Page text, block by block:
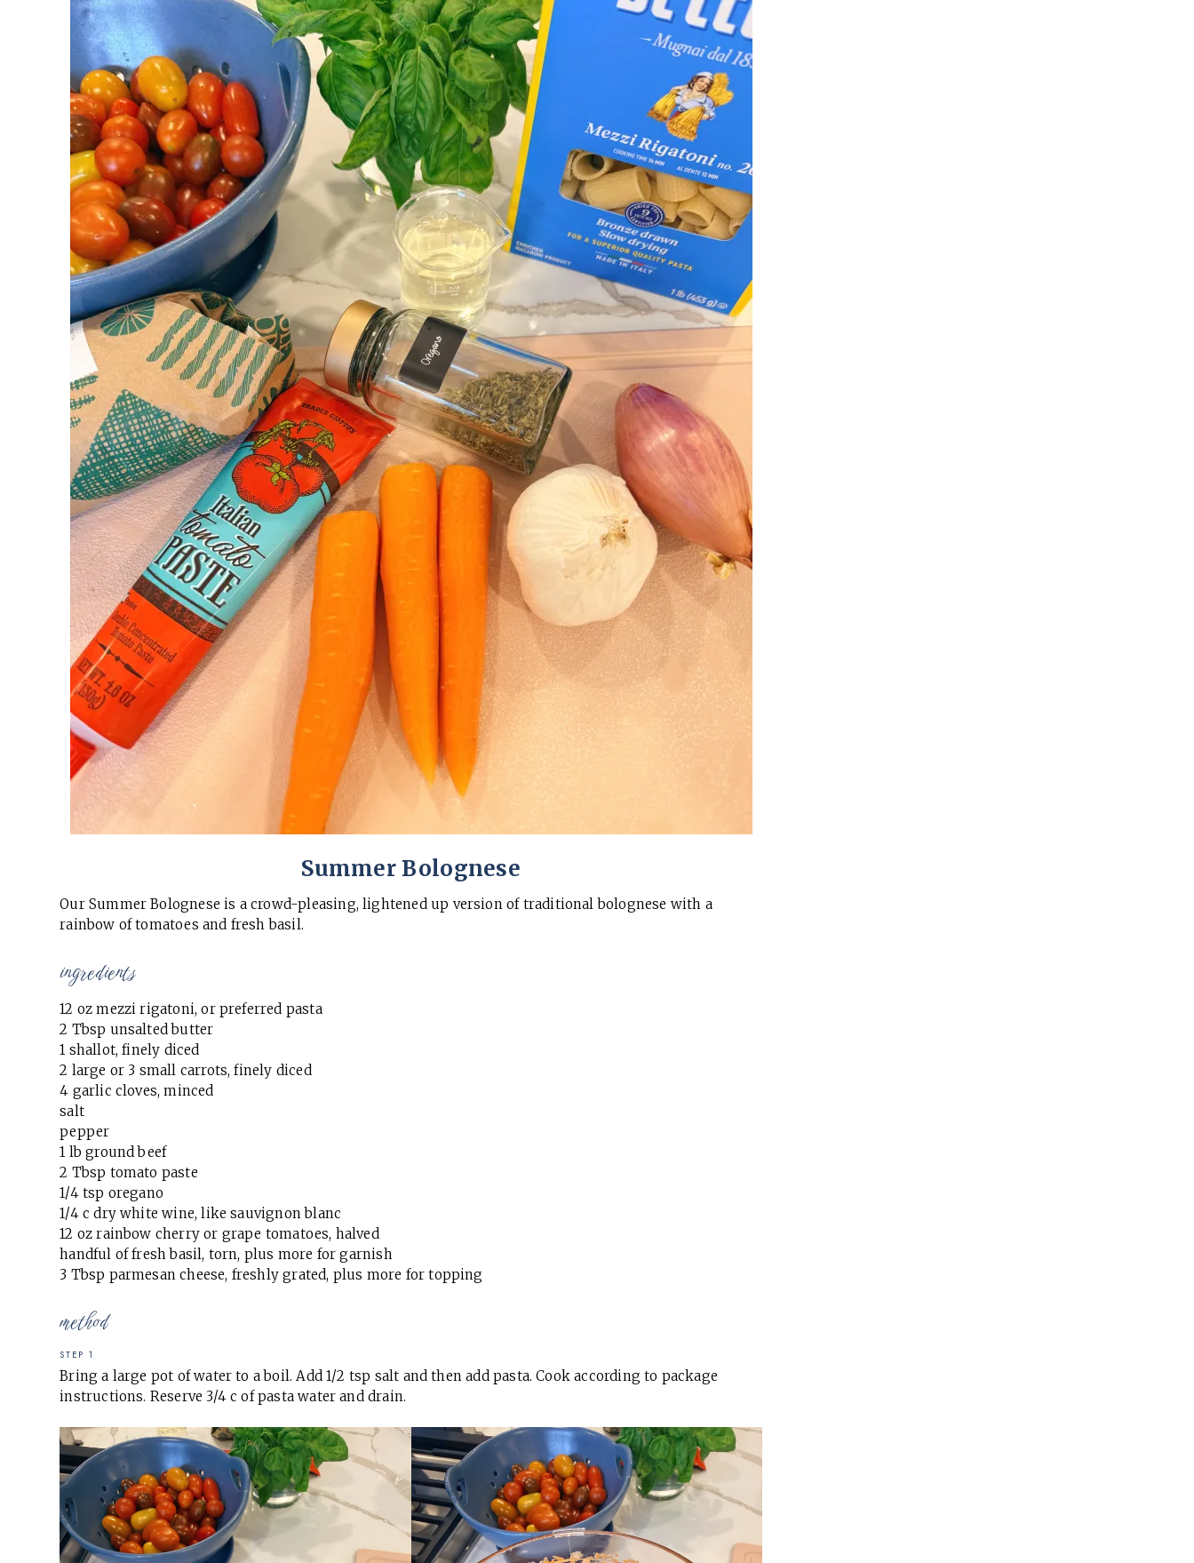
Summer Bolognese
Our Summer Bolognese is a crowd-pleasing, lightened up version of traditional bolognese with a
rainbow of tomatoes and fresh basil.
ingredients
12 oz mezzi rigatoni, or preferred pasta
2 Tbsp unsalted butter
1 shallot, finely diced
2 large or 3 small carrots, finely diced
4 garlic cloves, minced
salt
pepper
1 lb ground beef
2 Tbsp tomato paste
1/4 tsp oregano
1/4 c dry white wine, like sauvignon blanc
12 oz rainbow cherry or grape tomatoes, halved
handful of fresh basil, torn, plus more for garnish
3 Tbsp parmesan cheese, freshly grated, plus more for topping
method
STEP 1
Bring a large pot of water to a boil. Add 1/2 tsp salt and then add pasta. Cook according to package
instructions. Reserve 3/4 c of pasta water and drain.